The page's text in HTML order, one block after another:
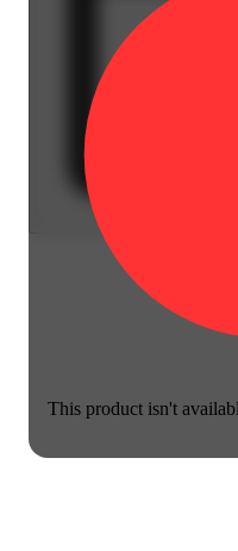
This product isn't